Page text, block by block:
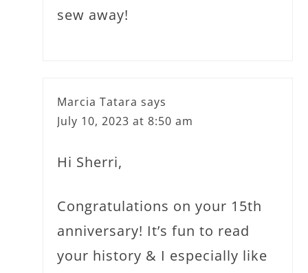
sew away!
Marcia Tatara says
July 10, 2023 at 8:50 am
Hi Sherri,
Congratulations on your 15th
anniversary! It’s fun to read
your history & I especially like